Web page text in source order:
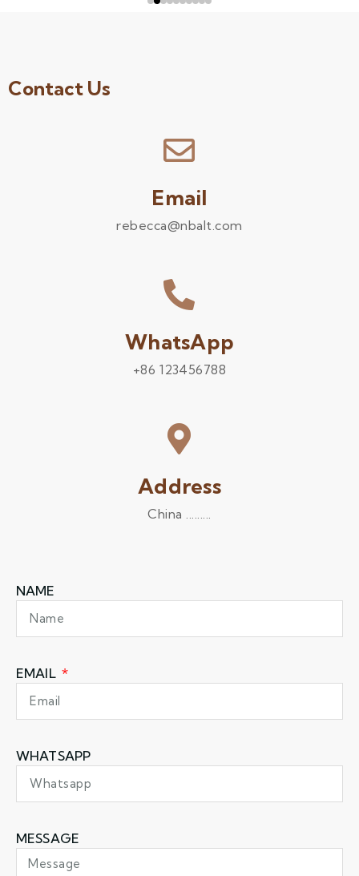
Contact Us
Email
rebecca@nbalt.com
WhatsApp
+86 123456788
Address
China .........
NAME
EMAIL
WHATSAPP
MESSAGE